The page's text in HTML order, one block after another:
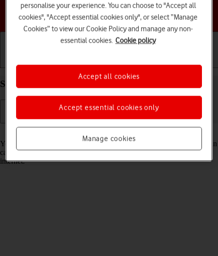
Choose a help topic
Select Siri settings on your Apple iPhone 13 iOS 18
You can control many of the phone functions with your voice. You can
call contacts from the address book, dictate messages and search the
internet.
personalise your experience. You can choose to "Accept all
cookies", "Accept essential cookies only", or select “Manage
Cookies” to view our Cookie Policy and manage any non-
essential cookies. Cookie policy
Manage cookies
Accept essential cookies only
Accept all cookies